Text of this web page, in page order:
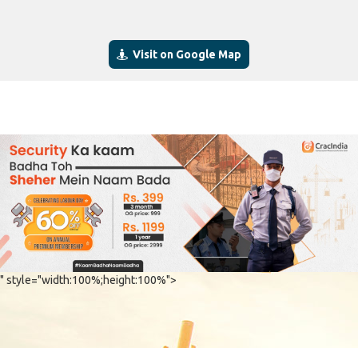
Visit on Google Map
" style="width:100%;height:100%">